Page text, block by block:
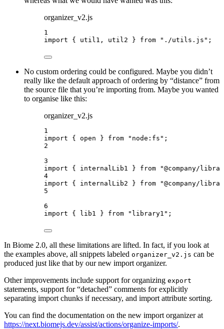
organizer_v2.js
1
import { util1, util2 } from " ./utils.js " ;
No custom ordering could be configured. Maybe you didn’t
really like the default approach of ordering by “distance” from
the source file that you’re importing from. Maybe you wanted
to organise like this:
organizer_v2.js
1
import { open } from " node:fs " ;
2
3
import { internalLib1 } from "@company/
4
import { internalLib2 } from "@company/
5
6
import { lib1 } from " library1 " ;
In Biome 2.0, all these limitations are lifted. In fact, if you look at
the examples above, all snippets labeled organizer_v2.js can be
produced just like that by our new import organizer.
Other improvements include support for organizing export
statements, support for “detached” comments for explicitly
separating import chunks if necessary, and import attribute sorting.
You can find the documentation on the new import organizer at
https://next.biomejs.dev/assist/actions/organize-imports/.